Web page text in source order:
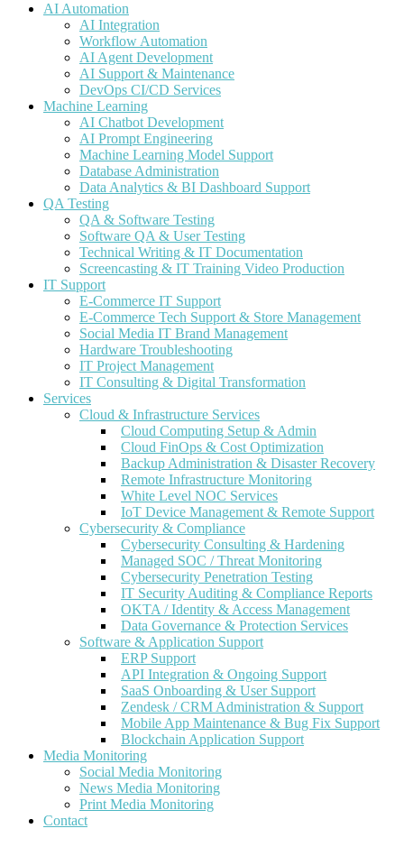
AI Automation
AI Integration
Workflow Automation
AI Agent Development
AI Support & Maintenance
DevOps CI/CD Services
Machine Learning
AI Chatbot Development
AI Prompt Engineering
Machine Learning Model Support
Database Administration
Data Analytics & BI Dashboard Support
QA Testing
QA & Software Testing
Software QA & User Testing
Technical Writing & IT Documentation
Screencasting & IT Training Video Production
IT Support
E-Commerce IT Support
E-Commerce Tech Support & Store Management
Social Media IT Brand Management
Hardware Troubleshooting
IT Project Management
IT Consulting & Digital Transformation
Services
Cloud & Infrastructure Services
Cloud Computing Setup & Admin
Cloud FinOps & Cost Optimization
Backup Administration & Disaster Recovery
Remote Infrastructure Monitoring
White Level NOC Services
IoT Device Management & Remote Support
Cybersecurity & Compliance
Cybersecurity Consulting & Hardening
Managed SOC / Threat Monitoring
Cybersecurity Penetration Testing
IT Security Auditing & Compliance Reports
OKTA / Identity & Access Management
Data Governance & Protection Services
Software & Application Support
ERP Support
API Integration & Ongoing Support
SaaS Onboarding & User Support
Zendesk / CRM Administration & Support
Mobile App Maintenance & Bug Fix Support
Blockchain Application Support
Media Monitoring
Social Media Monitoring
News Media Monitoring
Print Media Monitoring
Contact